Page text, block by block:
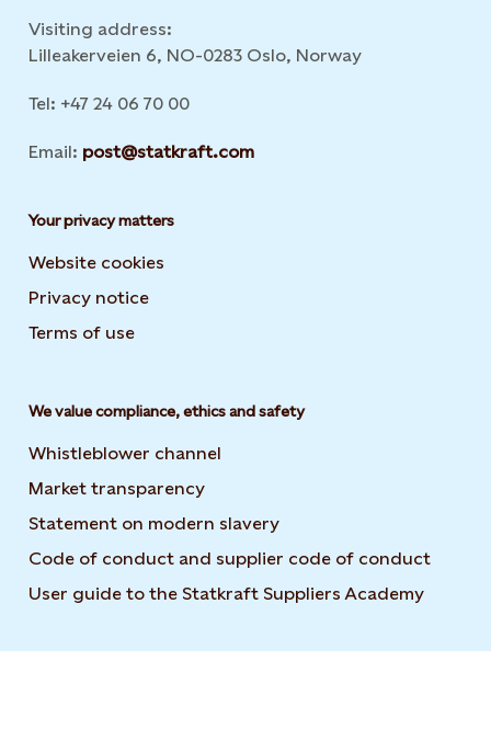
Visiting address:
Lilleakerveien 6, NO-0283 Oslo, Norway
Tel: +47 24 06 70 00
Email: post@statkraft.com
Your privacy matters
Website cookies
Privacy notice
Terms of use
We value compliance, ethics and safety
Whistleblower channel
Market transparency
Statement on modern slavery
Code of conduct and supplier code of conduct
User guide to the Statkraft Suppliers Academy